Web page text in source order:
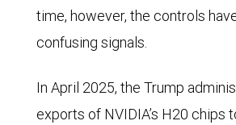
time, however, the controls
confusing signals.
In April 2025, the Trump
exports of NVIDIA’s H20 chips